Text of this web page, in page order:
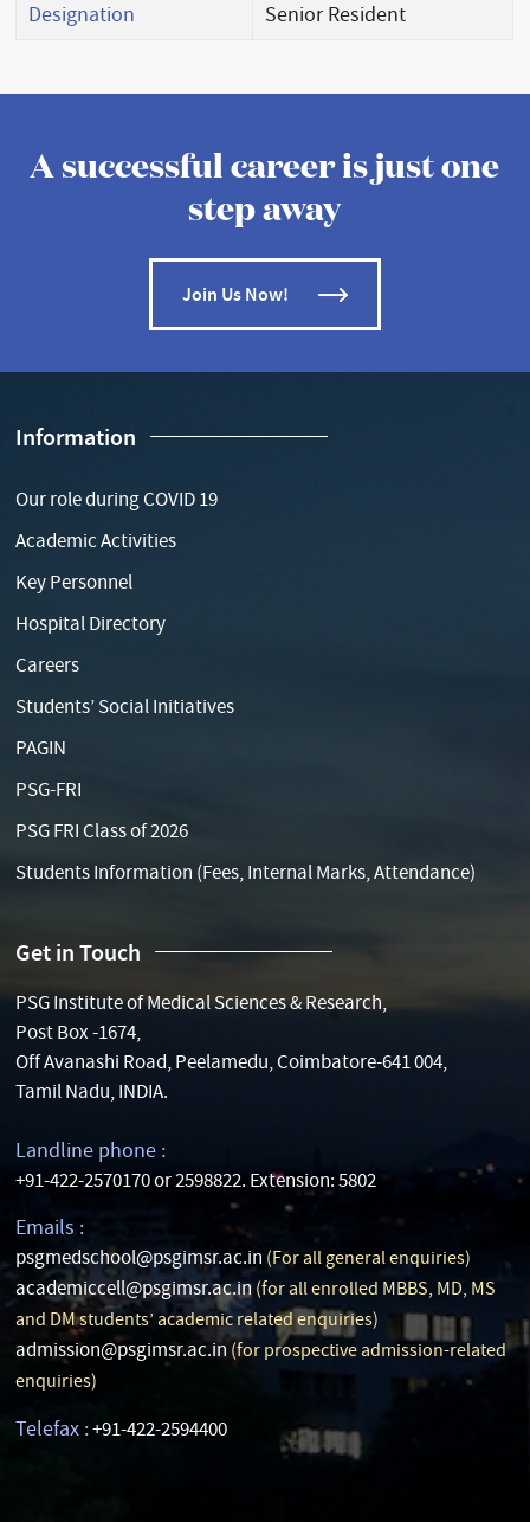
Designation Senior Resident
A successful career is just one
step away
Join Us Now!
Information
Our role during COVID 19
Academic Activities
Key Personnel
Hospital Directory
Careers
Students’ Social Initiatives
PAGIN
PSG-FRI
PSG FRI Class of 2026
Students Information (Fees, Internal Marks, Attendance)
Get in Touch
PSG Institute of Medical Sciences & Research,
Post Box -1674,
Off Avanashi Road, Peelamedu, Coimbatore-641 004,
Tamil Nadu, INDIA.
Landline phone :
+91-422-2570170 or 2598822. Extension: 5802
Emails :
psgmedschool@psgimsr.ac.in (For all general enquiries)
academiccell@psgimsr.ac.in (for all enrolled MBBS, MD, MS
and DM students’ academic related enquiries)
admission@psgimsr.ac.in (for prospective admission-related
enquiries)
Telefax :+91-422-2594400